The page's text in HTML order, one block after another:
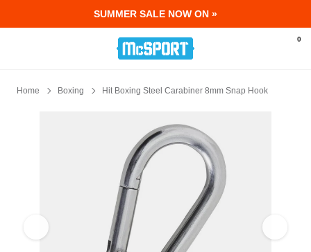
SUMMER SALE NOW ON »
McSport - Sports & Fitness Equipment
0
Home Boxing Hit Boxing Steel Carabiner 8mm Snap Hook